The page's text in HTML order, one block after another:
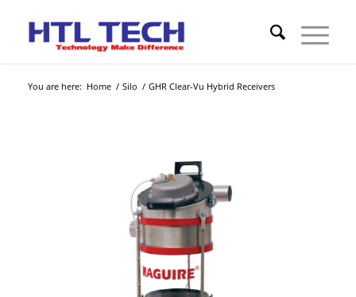
You are here: Home / Silo / GHR Clear-Vu Hybrid Receivers